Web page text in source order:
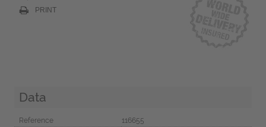
PRINT
Data
Reference
116655